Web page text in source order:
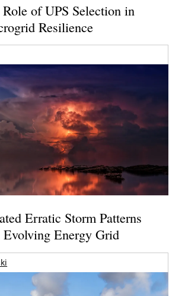
of UPS Selection in
Resilience
Erratic Storm Patterns
Energy Grid